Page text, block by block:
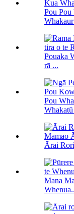
Pou
Pouaka
rā ...
Pou
Ārai
Mana